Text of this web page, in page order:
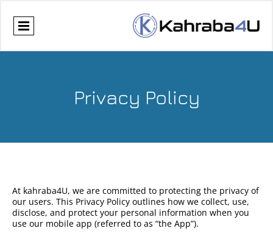
Privacy Policy
At kahraba4U, we are committed to protecting the privacy of
our users. This Privacy Policy outlines how we collect, use,
disclose, and protect your personal information when you
use our mobile app (referred to as “the App”).